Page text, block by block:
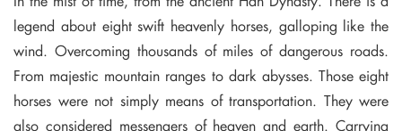
legend about eight swift heavenly horses, galloping like the
wind. Overcoming thousands of miles of dangerous roads.
From majestic mountain ranges to dark abysses. Those eight
horses were not simply means of transportation. They were
also considered messengers of heaven and earth. Carrying